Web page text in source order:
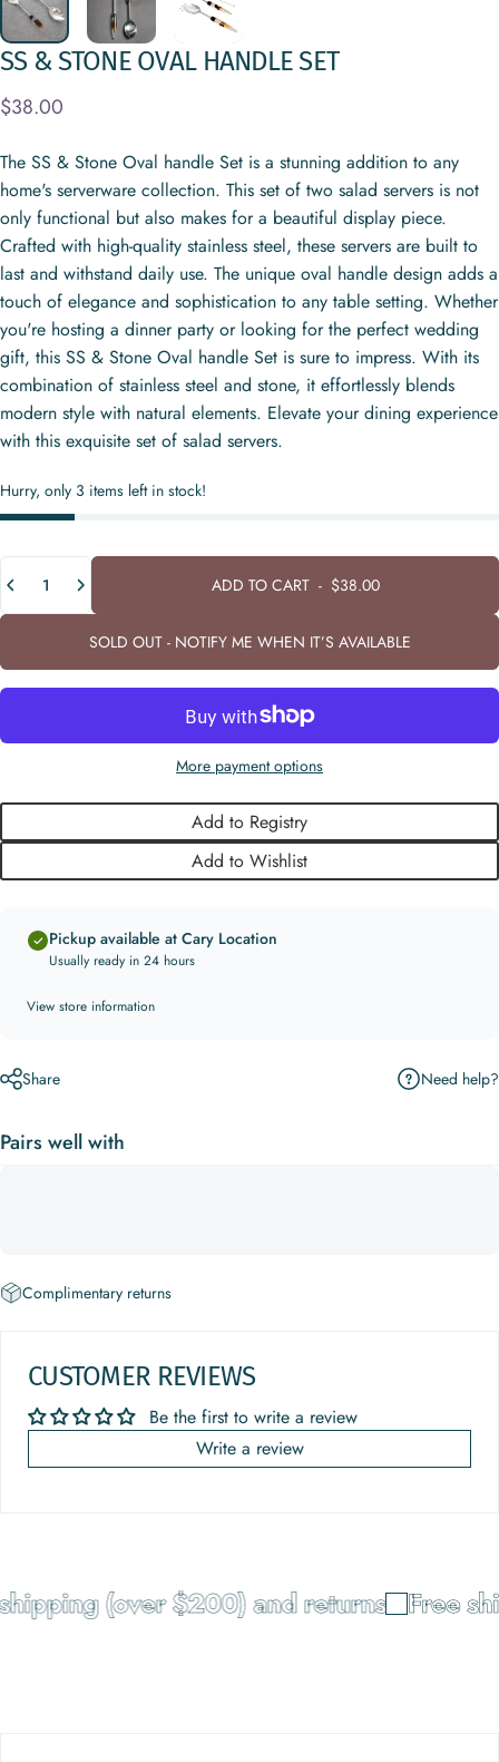
SS &STONE OVAL HANDLESET
$38.00
The SS & Stone Oval handle Set is a stunning addition to any
home's serverware collection. This set of two salad servers is not
only functional but also makes for a beautiful display piece.
Crafted with high-quality stainless steel, these servers are built to
last and withstand daily use. The unique oval handle design adds a
touch of elegance and sophistication to any table setting. Whether
you're hosting a dinner party or looking for the perfect wedding
gift, this SS & Stone Oval handle Set is sure to impress. With its
combination of stainless steel and stone, it effortlessly blends
modern style with natural elements. Elevate your dining experience
with this exquisite set of salad servers.
Hurry, only 3 items left in stock!
ADD TO CART- $38.00
SOLD OUT - NOTIFY ME WHEN IT’S AVAILABLE
More payment options
Add to Registry
Add to Wishlist
Pickup available at Cary Location
Usually ready in 24 hours
View store information
Share Need help?
Pairs well with
Complimentary returns
CUSTOMER REVIEWS
Be the first to write a review
Write a review
(over $200) and returns Free